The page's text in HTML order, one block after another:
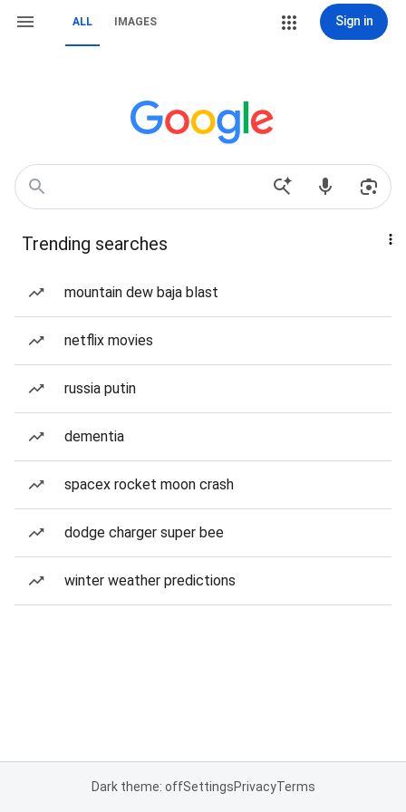
ALL IMAGES Sign in
Trending searches
mountain dew baja blast
netflix movies
russia putin
dementia
spacex rocket moon crash
dodge charger super bee
winter weather predictions
Dark theme: offSettingsPrivacyTerms